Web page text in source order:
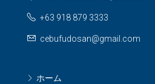
+63 918 879 3333
cebufudosan@gmail.com
ホーム